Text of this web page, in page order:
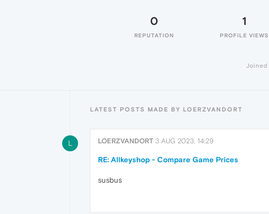
0
REPUTATION
1
PROFILE VIEWS
Joined
LATEST POSTS MADE BY LOERZVANDORT
L LOERZVANDORT 3 AUG 2023, 14:29
RE: Allkeyshop - Compare Game Prices
susbus